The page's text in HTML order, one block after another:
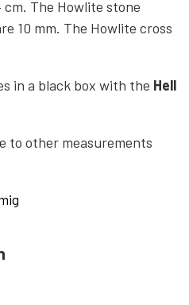
LOOK
- TOPS
The Howlite stone
10 mm. The Howlite cross
in a black box with the Hell
to other measurements